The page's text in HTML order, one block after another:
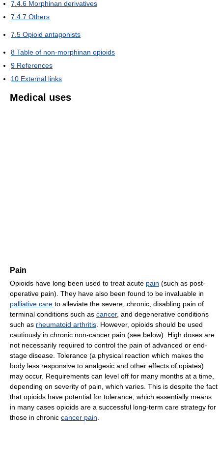
7.4.6 Morphinan derivatives
7.4.7 Others
7.5 Opioid antagonists
8 Table of non-morphinan opioids
9 References
10 External links
Medical uses
Pain
Opioids have long been used to treat acute pain (such as post-
operative pain). They have also been found to be invaluable in
palliative care to alleviate the severe, chronic, disabling pain of
terminal conditions such as cancer, and degenerative conditions
such as rheumatoid arthritis . However, opioids should be used
cautiously in chronic non-cancer pain (see below). High doses are
not necessarily required to control the pain of advanced or end-
stage disease. Tolerance (a physical reaction which makes the
body less responsive to analgesic and other effects of opiates)
may occur. Requirements can level off for many months at a time,
depending on severity of pain, which varies. This is despite the fact
that opioids have potential for tolerance, which essentially means
in many cases opioids are a successful long-term care strategy for
those in chronic cancer pain